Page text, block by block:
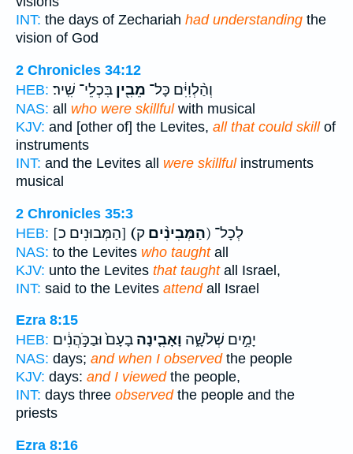
INT: the days of Zechariah had understanding the
vision of God
2 Chronicles 34:12
HEB:
וְהַ֨לְוִיִּ֔ם כָּל־ מֵבִ֖ין בִּכְלֵי־ שִֽׁיר׃
NAS: all who were skillfulwith musical
KJV: and [other of] the Levites, all that could skillof
instruments
INT: and the Levites all were skillfulinstruments
musical
2 Chronicles 35:3
HEB:
[הַמְּבוּנִים כ] (הַמְּבִינִ֨ים ק) לְכָל־
NAS: to the Levites who taughtall
KJV: unto the Levites that taughtall Israel,
INT: said to the Levites attendall Israel
Ezra 8:15
HEB:
יָמִ֣ים שְׁלֹשָׁ֑ה וָאָבִ֤ינָה בָעָם֙ וּבַכֹּ֣הֲנִ֔ים
NAS: days; and when I observedthe people
KJV: days: and I viewedthe people,
INT: days three observedthe people and the
priests
Ezra 8:16